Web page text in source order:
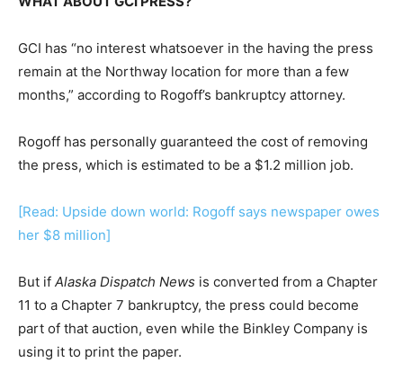
GCI has “no interest whatsoever in the having the press
remain at the Northway location for more than a few
months,” according to Rogoff’s bankruptcy attorney.
Rogoff has personally guaranteed the cost of removing
the press, which is estimated to be a $1.2 million job.
[Read: Upside down world: Rogoff says newspaper owes
her $8 million]
But if Alaska Dispatch News is converted from a Chapter
11 to a Chapter 7 bankruptcy, the press could become
part of that auction, even while the Binkley Company is
using it to print the paper.